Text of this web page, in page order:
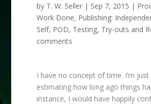
by T. W. Seller | Sep 7, 2015 |
Work Done, Publishing:
Self, POD, Testing, Try-outs and
comments
I have no concept of time. I’m
estimating how long ago things
instance, I would have happily